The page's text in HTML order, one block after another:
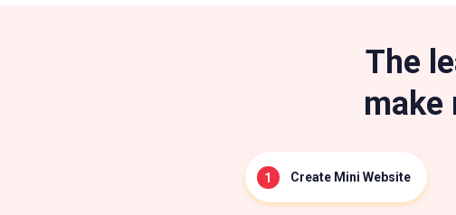
The
make
Create Mini Website